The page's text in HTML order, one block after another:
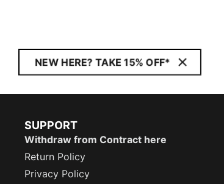
NEW HERE? TAKE 15% OFF*
SUPPORT
Withdraw from Contract here
Return Policy
Privacy Policy